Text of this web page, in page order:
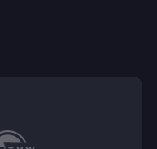
history of